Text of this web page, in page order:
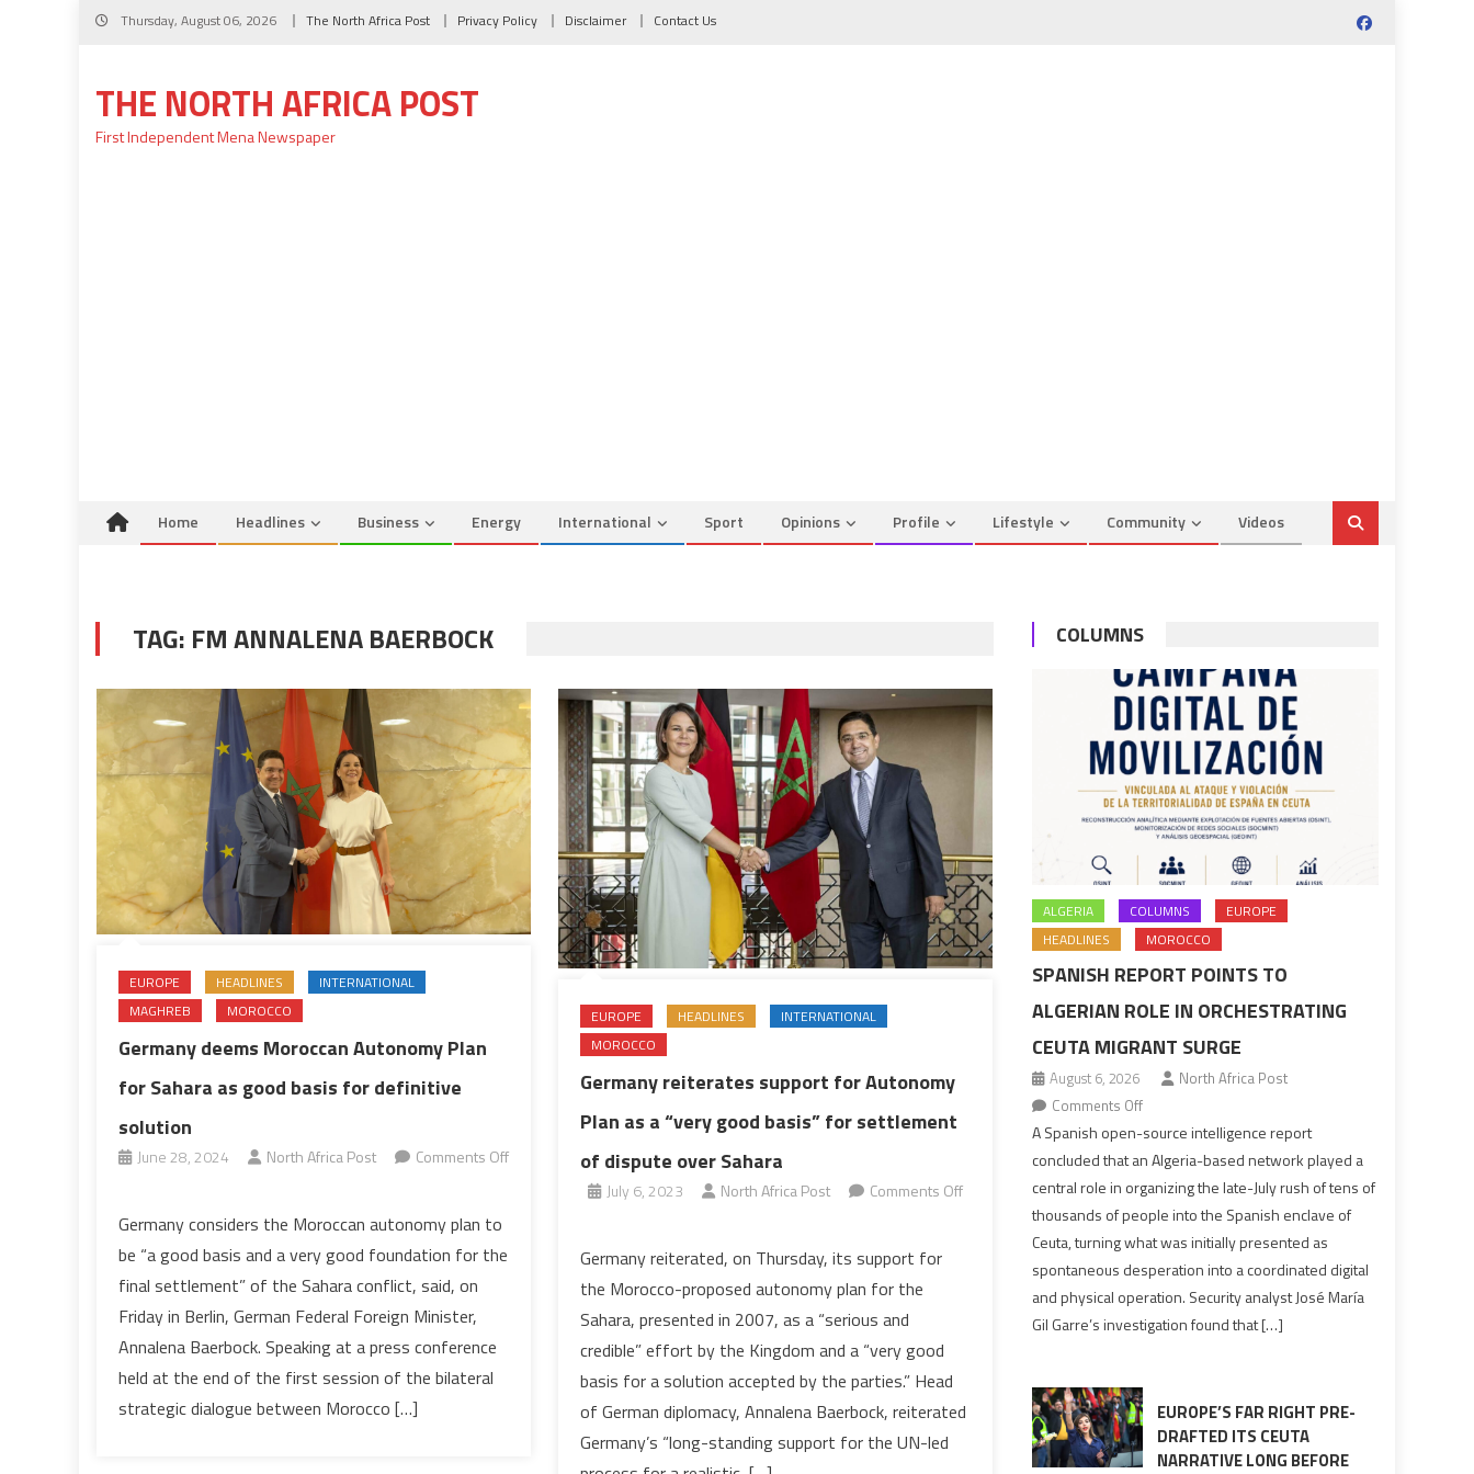
Skip
Thursday, August 06, 2026 The North Africa Post Privacy Policy Disclaimer Contact Us
THE NORTH AFRICA POST
First Independent Mena Newspaper
Home Headlines Business Energy International Sport Opinions Profile Lifestyle Community Videos
TAG: FM ANNALENA BAERBOCK
EUROPE HEADLINES
INTERNATIONAL
MAGHREB
MOROCCO
Germany deems Moroccan Autonomy Plan
for Sahara as good basis for definitive
solution
June 28, 2024 North Africa Post
Comments Off
deems
Moroccan
Autonomy
Plan
for
Sahara
as
Germany considers the Moroccan autonomy plan to
be “a good basis and a very good foundation for the
final settlement” of the Sahara conflict, said, on
Friday in Berlin, German Federal Foreign Minister,
Annalena Baerbock. Speaking at a press conference
held at the end of the first session of the bilateral
strategic dialogue between Morocco […]
EUROPE HEADLINES
INTERNATIONAL
MOROCCO
Germany reiterates support for Autonomy
Plan as a “very good basis” for settlement
of dispute over Sahara
July 6, 2023 North Africa Post
Comments Off
reiterates
support
for
Autonomy
Plan
as
a
“very
Germany reiterated, on Thursday, its support for
the Morocco-proposed autonomy plan for the
Sahara, presented in 2007, as a “serious and
credible” effort by the Kingdom and a “very good
basis for a solution accepted by the parties.” Head
of German diplomacy, Annalena Baerbock, reiterated
Germany’s “long-standing support for the UN-led
COLUMNS
ALGERIA COLUMNS
EUROPE
HEADLINES
MOROCCO
SPANISH REPORT POINTS TO
ALGERIAN ROLE IN ORCHESTRATING
CEUTA MIGRANT SURGE
August 6, 2026
North Africa Post
Comments Offon
Spanish
report
points
Algerian
in
orchestrating
Ceuta
surge
A Spanish open-source intelligence report
concluded that an Algeria-based network played a
central role in organizing the late-July rush of tens of
thousands of people into the Spanish enclave of
Ceuta, turning what was initially presented as
spontaneous desperation into a coordinated digital
and physical operation. Security analyst José María
Gil Garre’s investigation found that […]
EUROPE’S FAR RIGHT PRE-
DRAFTED ITS CEUTA
NARRATIVE LONG BEFORE